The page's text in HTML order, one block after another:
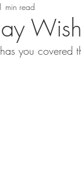
min read
you covered